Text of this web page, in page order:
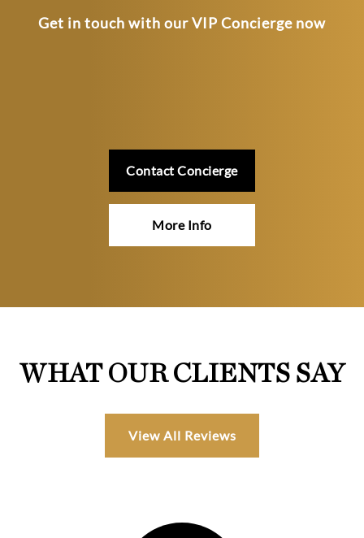
Get in touch with our VIP Concierge now
Contact Concierge
More Info
WHAT OUR CLIENTS SAY
View All Reviews